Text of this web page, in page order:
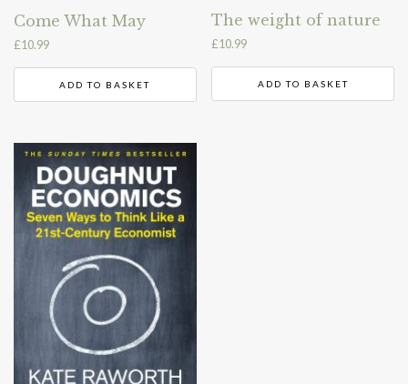
Come What May
£10.99
ADD TO BASKET
The weight of nature
£10.99
ADD TO BASKET